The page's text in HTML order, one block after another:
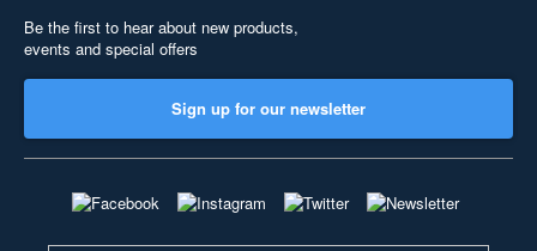
Be the first to hear about new products,
events and special offers
Sign up for our newsletter